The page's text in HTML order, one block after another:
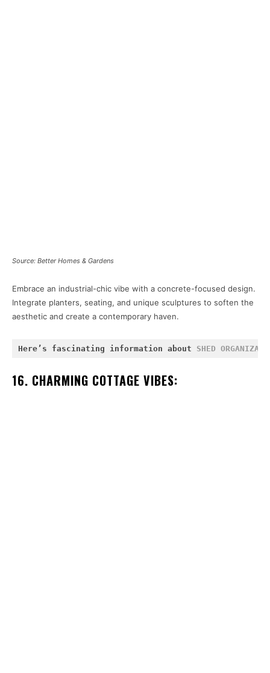
Source: Better Homes & Gardens
Embrace an industrial-chic vibe with a concrete-focused design.
Integrate planters, seating, and unique sculptures to soften the
aesthetic and create a contemporary haven.
Here’s fascinating information about SHED
16. CHARMING COTTAGE VIBES: